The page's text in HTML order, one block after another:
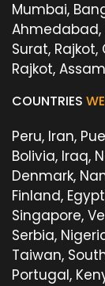
Mumbai,
Ahmedabad,
Surat,
Rajkot,
COUNTRIES
Peru, Iran,
Bolivia, Iraq,
Denmark,
Finland,
Singapore,
Serbia,
Taiwan,
Portugal,